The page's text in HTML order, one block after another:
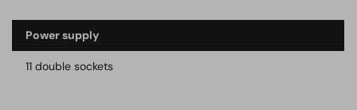
Power supply
11 double sockets